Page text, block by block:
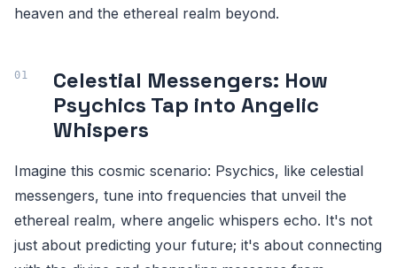
heaven and the ethereal realm beyond.
Celestial Messengers: How
Psychics Tap into Angelic
Whispers
Imagine this cosmic scenario: Psychics, like celestial
messengers, tune into frequencies that unveil the
ethereal realm, where angelic whispers echo. It's not
just about predicting your future; it's about connecting